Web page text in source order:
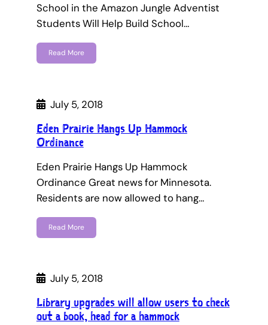
School in the Amazon Jungle Adventist
Students Will Help Build School…
Read More
July 5, 2018
Eden Prairie Hangs Up Hammock
Ordinance
Eden Prairie Hangs Up Hammock
Ordinance Great news for Minnesota.
Residents are now allowed to hang…
Read More
July 5, 2018
Library upgrades will allow users to check
out a book, head for a hammock